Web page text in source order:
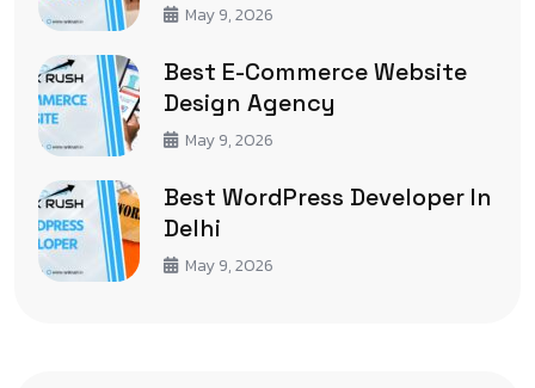
May 9, 2026
Best E-Commerce Website
Design Agency
May 9, 2026
Best WordPress Developer In
Delhi
May 9, 2026